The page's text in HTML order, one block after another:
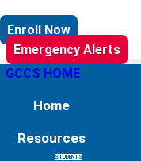
Enroll Now
Emergency Alerts
GCCS HOME
Home
Resources
STUDENTS